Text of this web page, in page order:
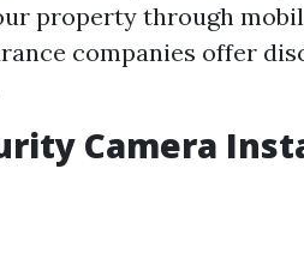
property through
companies offer
Camera